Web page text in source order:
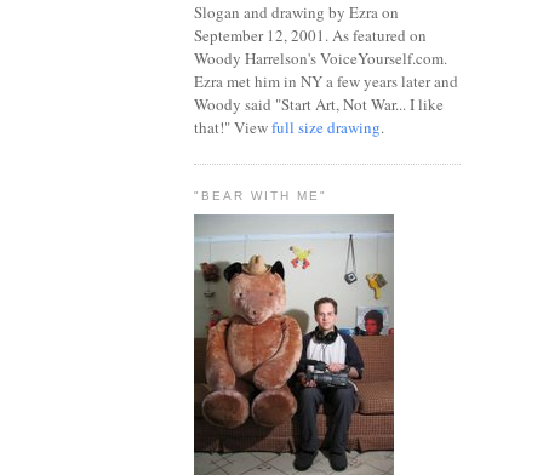
Slogan and drawing by Ezra on
September 12, 2001. As featured on
Woody Harrelson's VoiceYourself.com.
Ezra met him in NY a few years later and
Woody said "Start Art, Not War... I like
that!" Viewfull size drawing.
"BEAR WITH ME"